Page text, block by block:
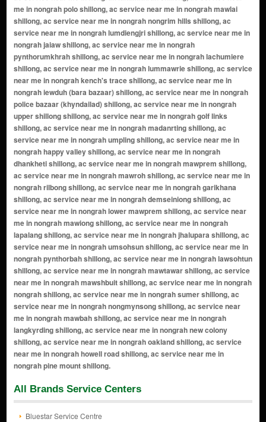
All Brands Service Centers
Bluestar Service Centre